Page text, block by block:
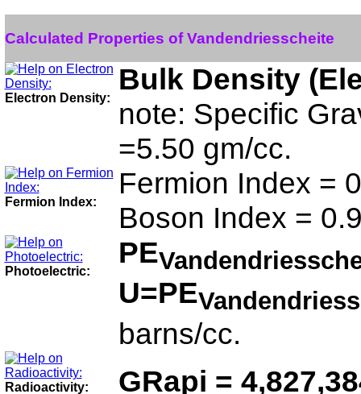
Calculated Properties of Vandendriesscheite
Electron Density:
Bulk Density
note: Specific
=5.50 gm/cc.
Fermion Index:
Fermion Index =
Boson Index =
Photoelectric:
PE
U=PE
barns/cc.
Radioactivity:
GRapi =